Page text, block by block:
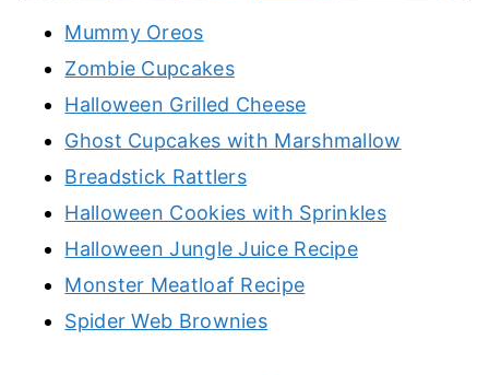
Mummy Oreos
Zombie Cupcakes
Halloween Grilled Cheese
Ghost Cupcakes with Marshmallow
Breadstick Rattlers
Halloween Cookies with Sprinkles
Halloween Jungle Juice Recipe
Monster Meatloaf Recipe
Spider Web Brownies